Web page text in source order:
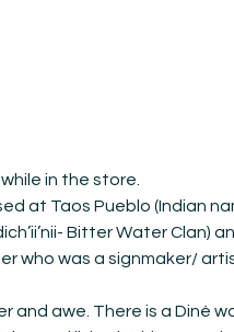
in the store.
at Taos Pueblo (Indian
Bitter Water Clan)
who was a signmaker/
awe. There is a Diné